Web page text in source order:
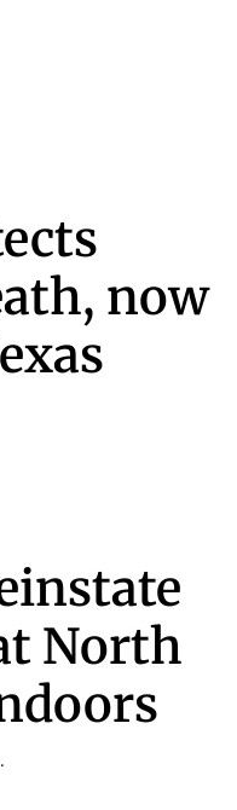
now
North